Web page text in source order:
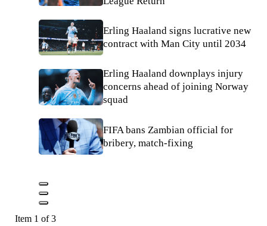
Erling Haaland signs lucrative new
contract with Man City until 2034
Erling Haaland downplays injury
concerns ahead of joining Norway
squad
FIFA bans Zambian official for
bribery, match-fixing
Item 1 of 3